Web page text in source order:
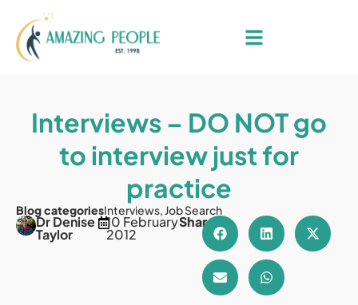
Interviews – DO NOT go
to interview just for
practice
Blog categoriesInterviews, Job Search
Dr Denise
Taylor
10 February
2012
Share